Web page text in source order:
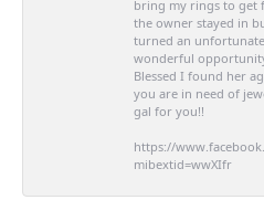
bring my rings to get
the owner stayed in
turned an
wonderful
Blessed I found her
you are in need of
gal for you!!
https://
mibextid=wwXIfr